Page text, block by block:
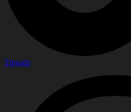
Threads